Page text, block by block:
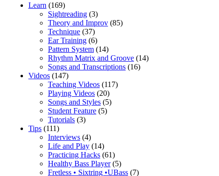
Learn (169)
Sightreading (3)
Theory and Improv (85)
Technique (37)
Ear Training (6)
Pattern System (14)
Rhythm Matrix and Groove (14)
Songs and Transcriptions (16)
Videos (147)
Teaching Videos (117)
Playing Videos (20)
Songs and Styles (5)
Student Feature (5)
Tutorials (3)
Tips (111)
Interviews (4)
Life and Play (14)
Practicing Hacks (61)
Healthy Bass Player(5)
Fretless • Sixtring •UBass (7)